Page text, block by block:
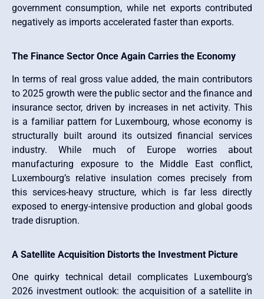
government consumption, while net exports contributed
negatively as imports accelerated faster than exports.
The Finance Sector Once Again Carries the Economy
In terms of real gross value added, the main contributors
to 2025 growth were the public sector and the finance and
insurance sector, driven by increases in net activity. This
is a familiar pattern for Luxembourg, whose economy is
structurally built around its outsized financial services
industry. While much of Europe worries about
manufacturing exposure to the Middle East conflict,
Luxembourg’s relative insulation comes precisely from
this services-heavy structure, which is far less directly
exposed to energy-intensive production and global goods
trade disruption.
A Satellite Acquisition Distorts the Investment Picture
One quirky technical detail complicates Luxembourg’s
2026 investment outlook: the acquisition of a satellite in